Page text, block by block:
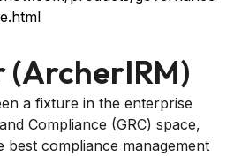
(ArcherIRM)
a fixture in the enterprise
Compliance (GRC) space,
best compliance management